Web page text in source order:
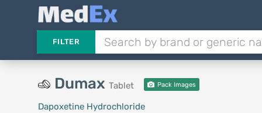
FILTER
Dumax Tablet Pack Images
Dapoxetine Hydrochloride